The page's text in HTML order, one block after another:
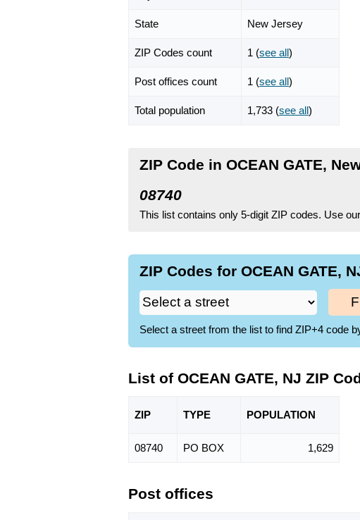
State New Jersey
ZIP Codes count 1 (see all)
Post offices count 1 (see all)
Total population 1,733 (see all)
ZIP Code in OCEAN GATE,
08740
This list contains only 5-digit ZIP codes. Use our
ZIP Codes for OCEAN GATE,
Select a street from the list to find ZIP+4 code
List of OCEAN GATE, NJ ZIP
ZIP TYPE POPULATION
08740 PO BOX 1,629
Post offices